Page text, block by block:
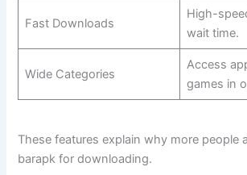
Fast Downloads
High-
wait time.
Wide Categories
Access
games in
These features explain why more people
barapk for downloading.